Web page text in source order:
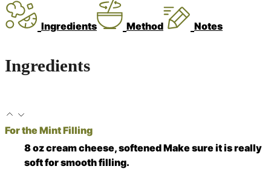
Ingredients Method Notes
Ingredients
For the Mint Filling
8ozcream cheese, softenedMake sure it is really
soft for smooth filling.